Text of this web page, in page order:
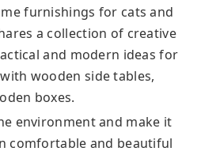
furnishings for cats and
a collection of creative
and modern ideas for
wooden side tables,
boxes.
environment and make it
comfortable and beautiful